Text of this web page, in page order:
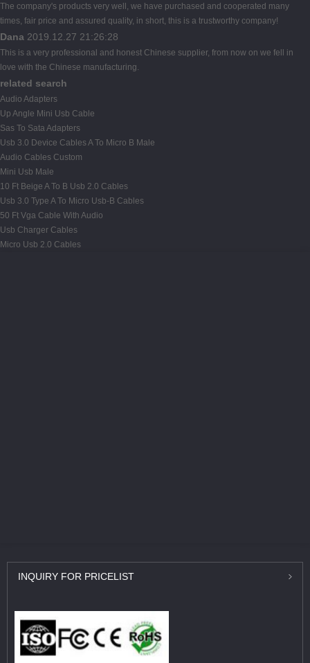
The company's products very well, we have purchased and cooperated many
times, fair price and assured quality, in short, this is a trustworthy company!
Dana 2019.12.27 21:26:28
This is a very professional and honest Chinese supplier, from now on we fell in
love with the Chinese manufacturing.
related search
Audio Adapters
Up Angle Mini Usb Cable
Sas To Sata Adapters
Usb 3.0 Device Cables A To Micro B Male
Audio Cables Custom
Mini Usb Male
10 Ft Beige A To B Usb 2.0 Cables
Usb 3.0 Type A To Micro Usb-B Cables
50 Ft Vga Cable With Audio
Usb Charger Cables
Micro Usb 2.0 Cables
INQUIRY FOR PRICELIST